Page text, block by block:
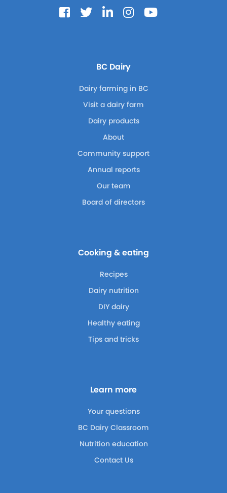
BC Dairy
Dairy farming in BC
Visit a dairy farm
Dairy products
About
Community support
Annual reports
Our team
Board of directors
Cooking & eating
Recipes
Dairy nutrition
DIY dairy
Healthy eating
Tips and tricks
Learn more
Your questions
BC Dairy Classroom
Nutrition education
Contact Us